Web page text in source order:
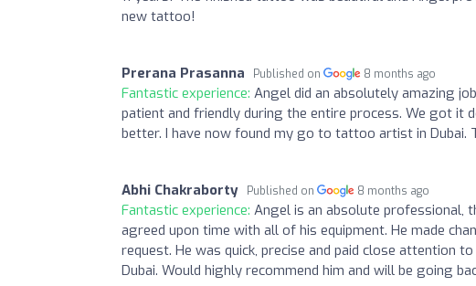
new tattoo!
Prerana Prasanna Published on 8 months ago
Fantastic experience: Angel did an absolutely amazing
patient and friendly during the entire process. We got it
better. I have now found my go to tattoo artist in Dubai.
Abhi Chakraborty Published on 8 months ago
Fantastic experience: Angel is an absolute professional,
agreed upon time with all of his equipment. He made
request. He was quick, precise and paid close attention
Dubai. Would highly recommend him and will be going